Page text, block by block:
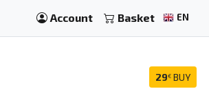
Account Basket EN
29€ BUY